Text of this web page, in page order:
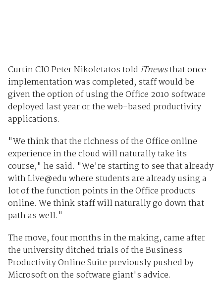
Curtin CIO Peter Nikoletatos told iTnewsthat once
implementation was completed, staff would be
given the option of using the Office 2010 software
deployed last year or the web-based productivity
applications.
"We think that the richness of the Office online
experience in the cloud will naturally take its
course," he said. "We're starting to see that already
with Live@edu where students are already using a
lot of the function points in the Office products
online. We think staff will naturally go down that
path as well."
The move, four months in the making, came after
the university ditched trials of the Business
Productivity Online Suite previously pushed by
Microsoft on the software giant's advice.